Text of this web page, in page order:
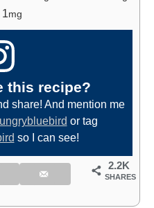
1mg
this recipe?
share! And mention me
or tag
so I can see!
2.2K
SHARES